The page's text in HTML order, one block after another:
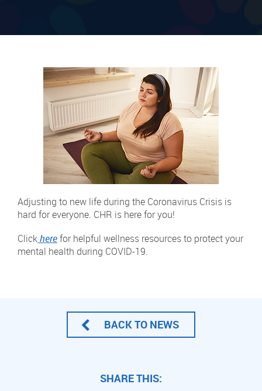
Adjusting to new life during the Coronavirus Crisis is
hard for everyone. CHR is here for you!
Clickherefor helpful wellness resources to protect your
mental health during COVID-19.
BACK TO NEWS
SHARE THIS: